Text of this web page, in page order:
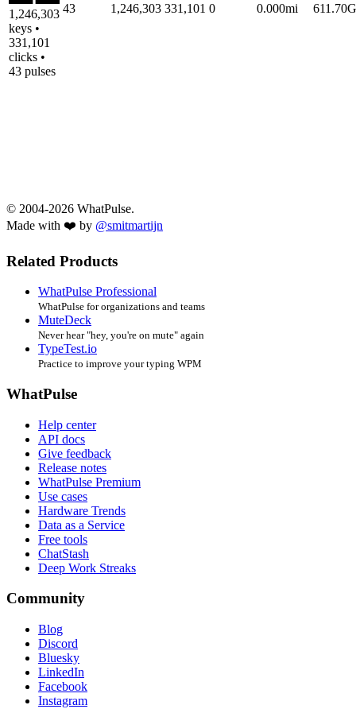
1,246,303
keys •
331,101
clicks •
43 pulses
43 1,246,303 331,101 0 0.000mi
© 2004-2026 WhatPulse.
Made with ❤️ by @smitmartijn
Related Products
WhatPulse Professional
WhatPulse for organizations and teams
MuteDeck
Never hear "hey, you're on mute" again
TypeTest.io
Practice to improve your typing WPM
WhatPulse
Help center
API docs
Give feedback
Release notes
WhatPulse Premium
Use cases
Hardware Trends
Data as a Service
Free tools
ChatStash
Deep Work Streaks
Community
Blog
Discord
Bluesky
LinkedIn
Facebook
Instagram